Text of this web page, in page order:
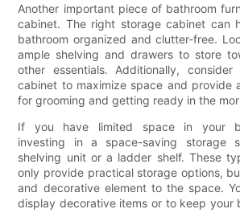
Another important piece of bathroom
cabinet. The right storage cabinet can
bathroom organized and clutter-free.
ample shelving and drawers to store
other essentials. Additionally,
cabinet to maximize space and provide
for grooming and getting ready in the
If you have limited space in your
investing in a space-saving storage
shelving unit or a ladder shelf. These
only provide practical storage options,
and decorative element to the space.
display decorative items or to keep your